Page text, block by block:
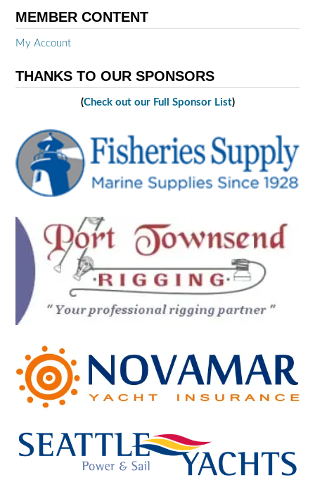
MEMBER CONTENT
My Account
THANKS TO OUR SPONSORS
(Check out our Full Sponsor List)